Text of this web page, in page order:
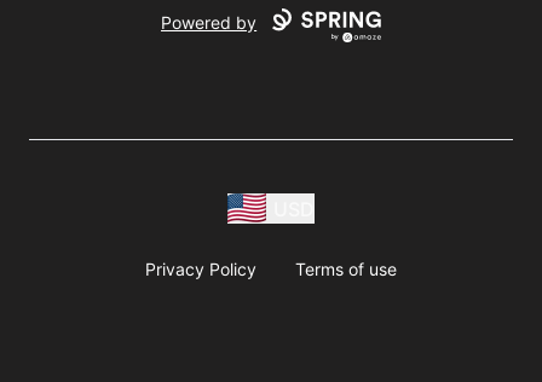
Powered by
Privacy Policy Terms of use